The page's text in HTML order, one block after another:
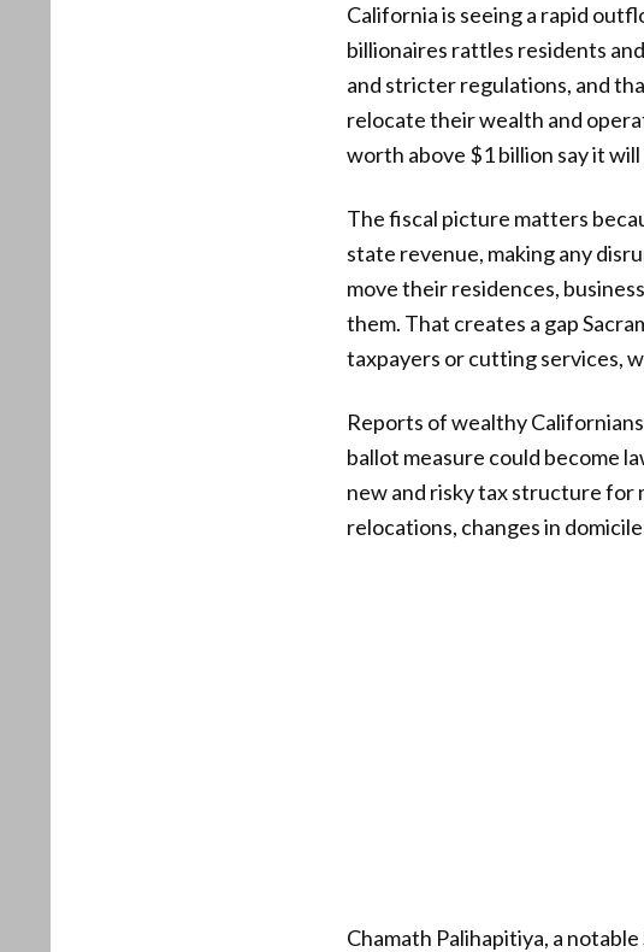
California is seeing a rapid
billionaires rattles residents
and stricter regulations, and
relocate their wealth and
worth above $1 billion say it
The fiscal picture matters
state revenue, making any
move their residences,
them. That creates a gap
taxpayers or cutting services,
Reports of wealthy
ballot measure could become
new and risky tax structure for
relocations, changes in
Chamath Palihapitiya, a